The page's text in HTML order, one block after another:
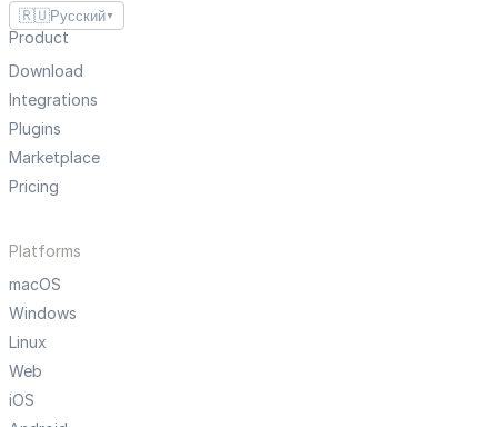
🇷🇺Русский ▼
Product
Download
Integrations
Plugins
Marketplace
Pricing
Platforms
macOS
Windows
Linux
Web
iOS